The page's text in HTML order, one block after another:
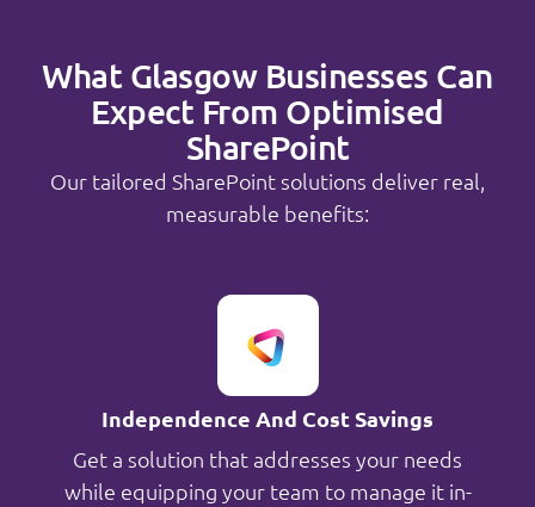
What Glasgow Businesses Can
Expect From Optimised
SharePoint
Our tailored SharePoint solutions deliver real,
measurable benefits:
Independence And Cost Savings
Get a solution that addresses your needs
while equipping your team to manage it in-